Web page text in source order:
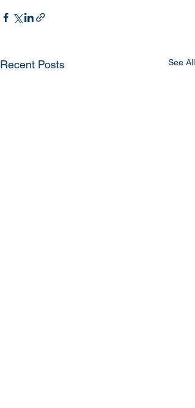
Recent Posts See All